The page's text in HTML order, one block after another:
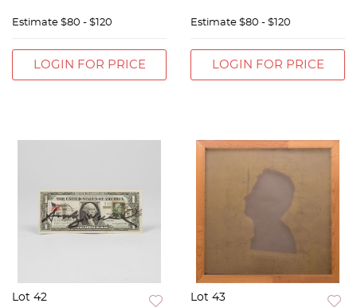
Estimate $80 - $120
LOGIN FOR PRICE
Estimate $80 - $120
LOGIN FOR PRICE
Lot 42 Lot 43